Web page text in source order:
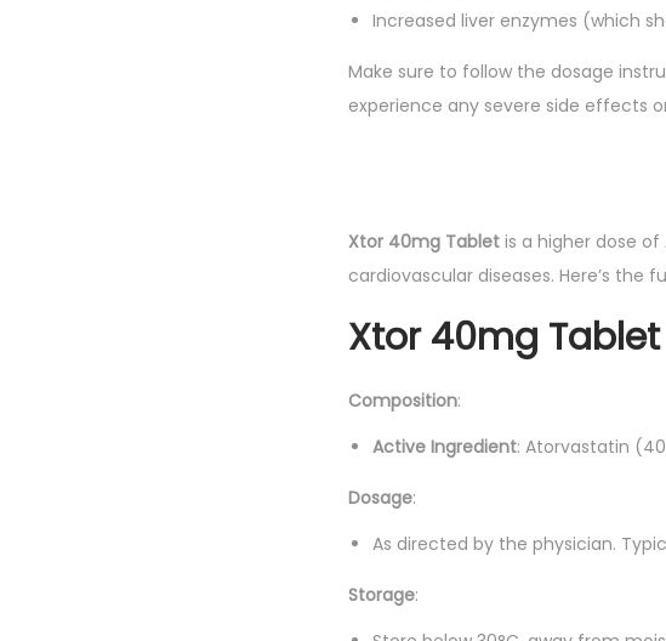
Increased liver enzymes (which
Make sure to follow the dosage
experience any severe side effects
Xtor 40mg Tablet is a higher dose of
cardiovascular diseases. Here’s the
Xtor 40mg Tablet
Composition:
Active Ingredient: Atorvastatin
Dosage:
As directed by the physician.
Storage: